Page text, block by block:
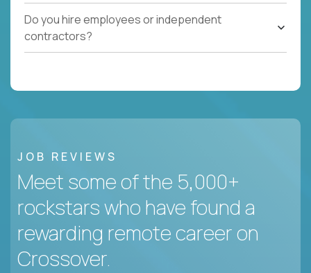
Do you hire employees or independent
contractors?
JOB REVIEWS
Meet some of the 5,000+
rockstars who have found a
rewarding remote career on
Crossover.